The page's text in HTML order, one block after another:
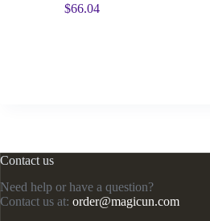
$66.04
Contact us
Need help or have a question?
Contact us at: order@magicun.com